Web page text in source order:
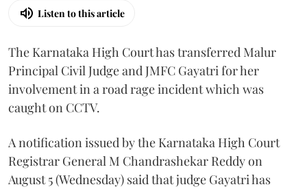
Listen to this article
The Karnataka High Court has transferred Malur
Principal Civil Judge and JMFC Gayatri for her
involvement in a road rage incident which was
caught on CCTV.
A notification issued by the Karnataka High Court
Registrar General M Chandrashekar Reddy on
August 5 (Wednesday) said that judge Gayatri has